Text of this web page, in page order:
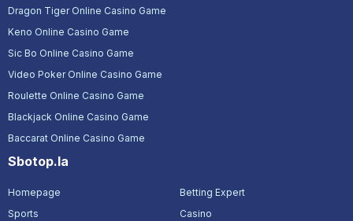
Dragon Tiger Online Casino Game
Keno Online Casino Game
Sic Bo Online Casino Game
Video Poker Online Casino Game
Roulette Online Casino Game
Blackjack Online Casino Game
Baccarat Online Casino Game
Sbotop.la
Homepage
Betting Expert
Sports
Casino